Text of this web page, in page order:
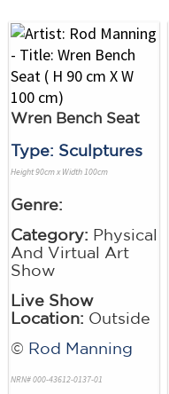
Wren Bench Seat
Type: Sculptures
Height 90cm x Width 100cm
Genre:
Category: Physical
And Virtual Art
Show
Live Show
Location: Outside
© Rod Manning
NRN# 000-43612-0137-01